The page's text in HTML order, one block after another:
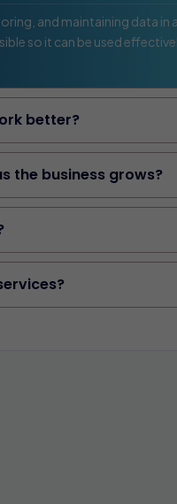
and maintaining data in
so it can be used
better?
the business grows?